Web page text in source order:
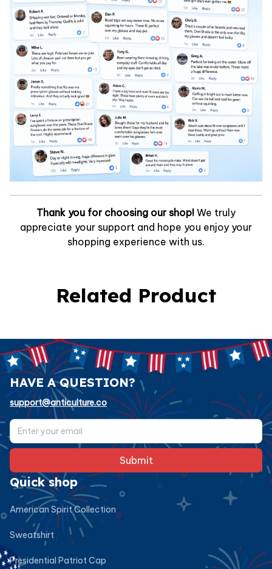
Thank you for choosing our shop! We truly
appreciate your support and hope you enjoy your
shopping experience with us.
Related Product
HAVE A QUESTION?
support@anticulture.co
Submit
Quick shop
American Spirit Collection
Sweatshirt
Presidential Patriot Cap